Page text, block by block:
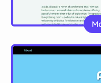
A static site, made